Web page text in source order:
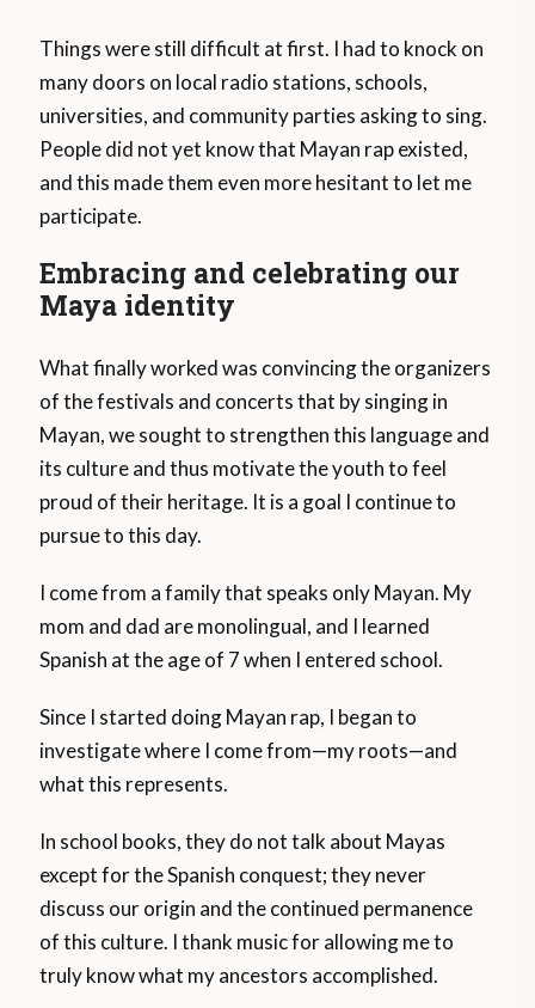
Things were still difficult at first. I had to knock on
many doors on local radio stations, schools,
universities, and community parties asking to sing.
People did not yet know that Mayan rap existed,
and this made them even more hesitant to let me
participate.
Embracing and celebrating our
Maya identity
What finally worked was convincing the organizers
of the festivals and concerts that by singing in
Mayan, we sought to strengthen this language and
its culture and thus motivate the youth to feel
proud of their heritage. It is a goal I continue to
pursue to this day.
I come from a family that speaks only Mayan. My
mom and dad are monolingual, and I learned
Spanish at the age of 7 when I entered school.
Since I started doing Mayan rap, I began to
investigate where I come from—my roots—and
what this represents.
In school books, they do not talk about Mayas
except for the Spanish conquest; they never
discuss our origin and the continued permanence
of this culture. I thank music for allowing me to
truly know what my ancestors accomplished.